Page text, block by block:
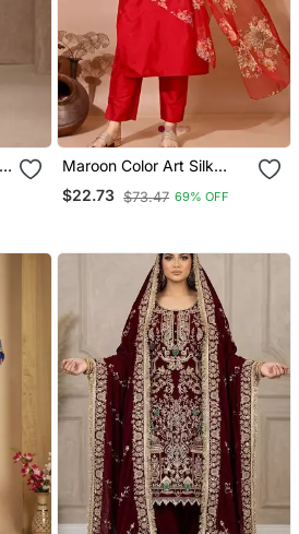
Maroon Color Art Silk
Blend Embroidered Kurti
Pant With Orgenza Digital
$22.73 $73.47 69% OFF